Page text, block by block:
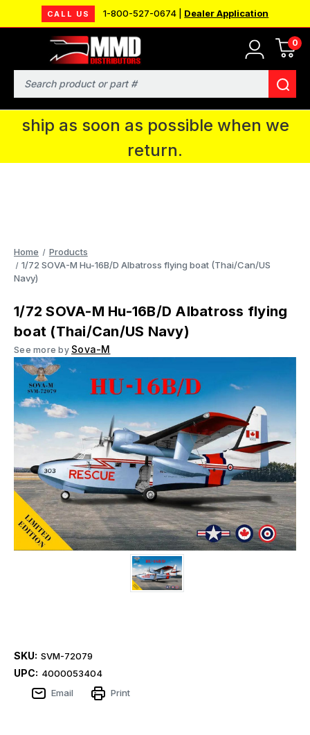
CALL US 1-800-527-0674 | Dealer Application
0
Search
MMD will be in Fort Wayne, IN for the
IPMS National Convention. You CAN
continue to place orders and we will
ship as soon as possible when we
return.
Home
Products
1/72 SOVA-M Hu-16B/D Albatross flying boat (Thai/Can/US
Navy)
1/72 SOVA-M Hu-16B/D Albatross flying
boat (Thai/Can/US Navy)
See more by Sova-M
SKU: SVM-72079
UPC: 4000053404
Email
Print